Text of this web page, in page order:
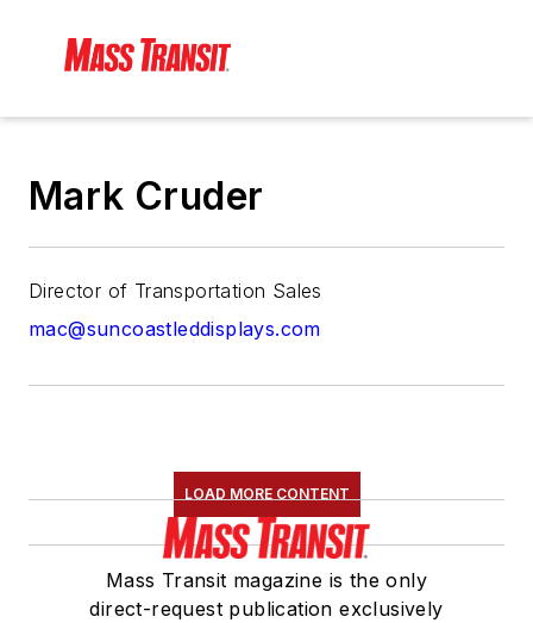
Mark Cruder
Director of Transportation Sales
mac@suncoastleddisplays.com
LOAD MORE CONTENT
Mass Transit magazine is the only
direct-request publication exclusively